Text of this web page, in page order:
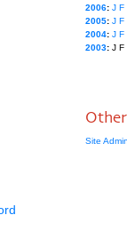
2006: J F
2005: J F
2004: J F
2003: J F
Other
Site Admin